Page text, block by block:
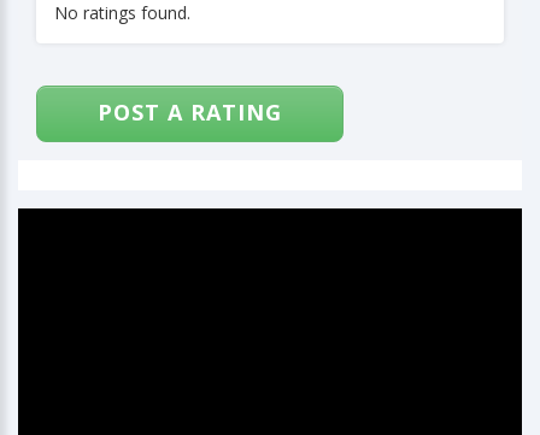
No ratings found.
POST A RATING